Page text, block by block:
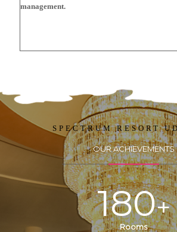
management.
SPECTRUM RESORT
OUR ACHIEVEMENTS
180+
Rooms